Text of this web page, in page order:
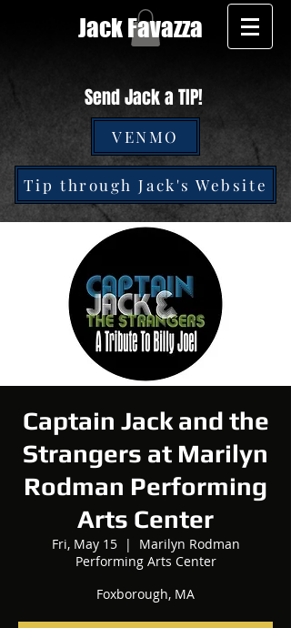
Jack Favazza
Send Jack a TIP!
VENMO
Tip through Jack's Website
Captain Jack and the
Strangers at Marilyn
Rodman Performing
Arts Center
Fri, May 15
  |
Marilyn Rodman
Performing Arts Center
Foxborough, MA